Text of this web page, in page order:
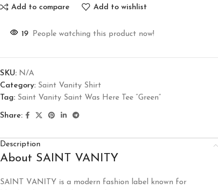
Add to compare Add to wishlist
19 People watching this product now!
SKU: N/A
Category: Saint Vanity Shirt
Tag: Saint Vanity Saint Was Here Tee “Green”
Share:
Description
About SAINT VANITY
SAINT VANITY is a modern fashion label known for